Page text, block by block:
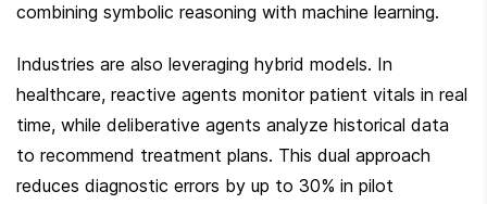
combining symbolic reasoning with machine learning.
Industries are also leveraging hybrid models. In
healthcare, reactive agents monitor patient vitals in real
time, while deliberative agents analyze historical data
to recommend treatment plans. This dual approach
reduces diagnostic errors by up to 30% in pilot